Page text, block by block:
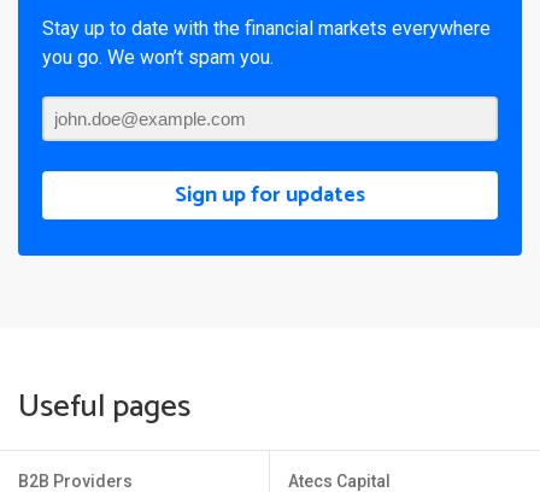
Stay up to date with the financial markets everywhere
you go. We won’t spam you.
Sign up for updates
Useful pages
B2B Providers Atecs Capital